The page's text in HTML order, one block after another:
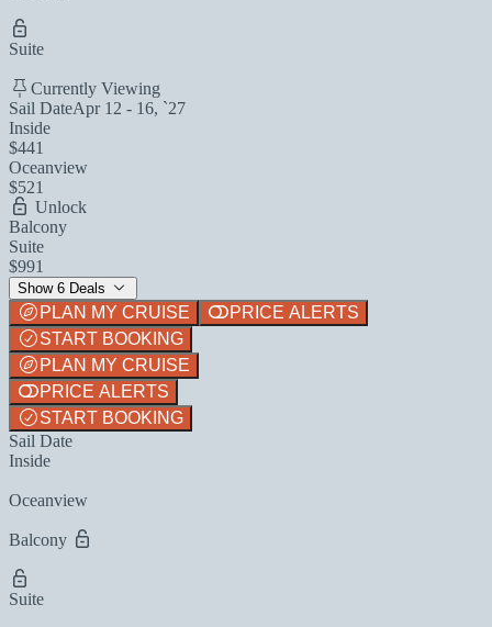
Suite
Currently Viewing
Sail DateApr 12 - 16, `27
Inside
$441
Oceanview
$521
Unlock
Balcony
Suite
$991
Show 6 Deals
PLAN MY CRUISE
PRICE ALERTS
START BOOKING
PLAN MY CRUISE
PRICE ALERTS
START BOOKING
Sail Date
Inside
Oceanview
Balcony
Suite